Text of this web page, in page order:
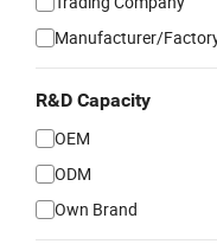
Manufacturer/
R&D Capacity
OEM
ODM
Own Brand